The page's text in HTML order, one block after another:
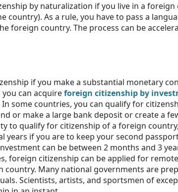
by naturalization if you live in a
As a rule, you have to pass a
foreign country. The process can be
if you make a substantial monetary
can acquireforeign citizenship by
some countries, you can qualify for
or make a large bank deposit or create a
to qualify for citizenship of a foreign
if you are to keep your second
can be between 2 months and 3
foreign citizenship can be applied for
country. Many national governments are
Scientists, artists, and sportsmen of